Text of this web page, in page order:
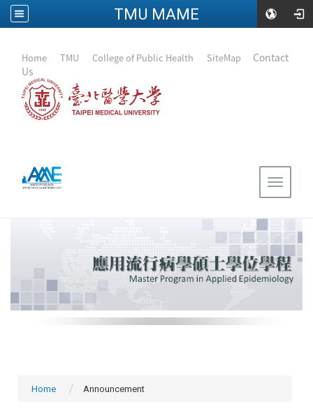
TMU MAME
Home TMU College of Public Health SiteMap
Contact
Us
Toggle
Home Announcement